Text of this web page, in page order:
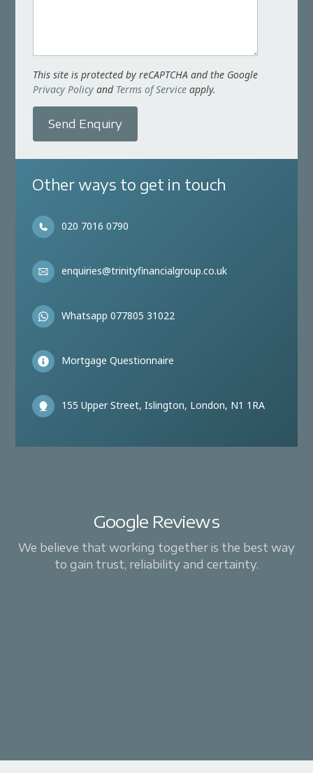
This site is protected by reCAPTCHA and the Google
Privacy Policy and Terms of Service apply.
Send Enquiry
Other ways to get in touch
020 7016 0790
enquiries@trinityfinancialgroup.co.uk
Whatsapp 077805 31022
Mortgage Questionnaire
155 Upper Street, Islington, London, N1 1RA
Google Reviews
We believe that working together is the best way
to gain trust, reliability and certainty.